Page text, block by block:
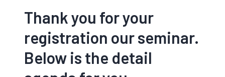
Thank you for your
registration our seminar.
Below is the detail